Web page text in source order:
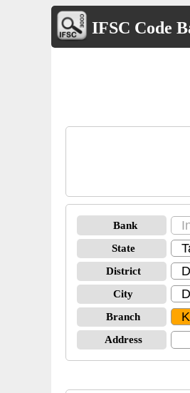
IFSC Code
Bank
State
District
City
Branch
Address